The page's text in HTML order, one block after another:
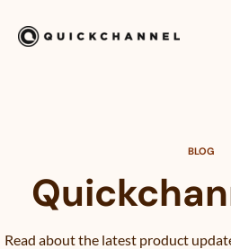
BLOG
Read about the latest product